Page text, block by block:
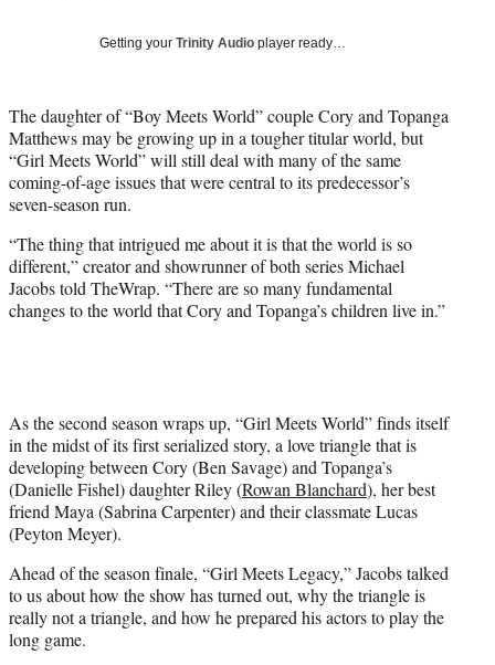
r
)
Getting your Trinity Audio player ready…
The daughter of “Boy Meets World” couple Cory and Topanga
Matthews may be growing up in a tougher titular world, but
“Girl Meets World” will still deal with many of the same
coming-of-age issues that were central to its predecessor’s
seven-season run.
“The thing that intrigued me about it is that the world is so
different,” creator and showrunner of both series Michael
Jacobs told TheWrap. “There are so many fundamental
changes to the world that Cory and Topanga’s children live in.”
As the second season wraps up, “Girl Meets World” finds itself
in the midst of its first serialized story, a love triangle that is
developing between Cory (Ben Savage) and Topanga’s
(Danielle Fishel) daughter Riley (Rowan Blanchard), her best
friend Maya (Sabrina Carpenter) and their classmate Lucas
(Peyton Meyer).
Ahead of the season finale, “Girl Meets Legacy,” Jacobs talked
to us about how the show has turned out, why the triangle is
really not a triangle, and how he prepared his actors to play the
long game.